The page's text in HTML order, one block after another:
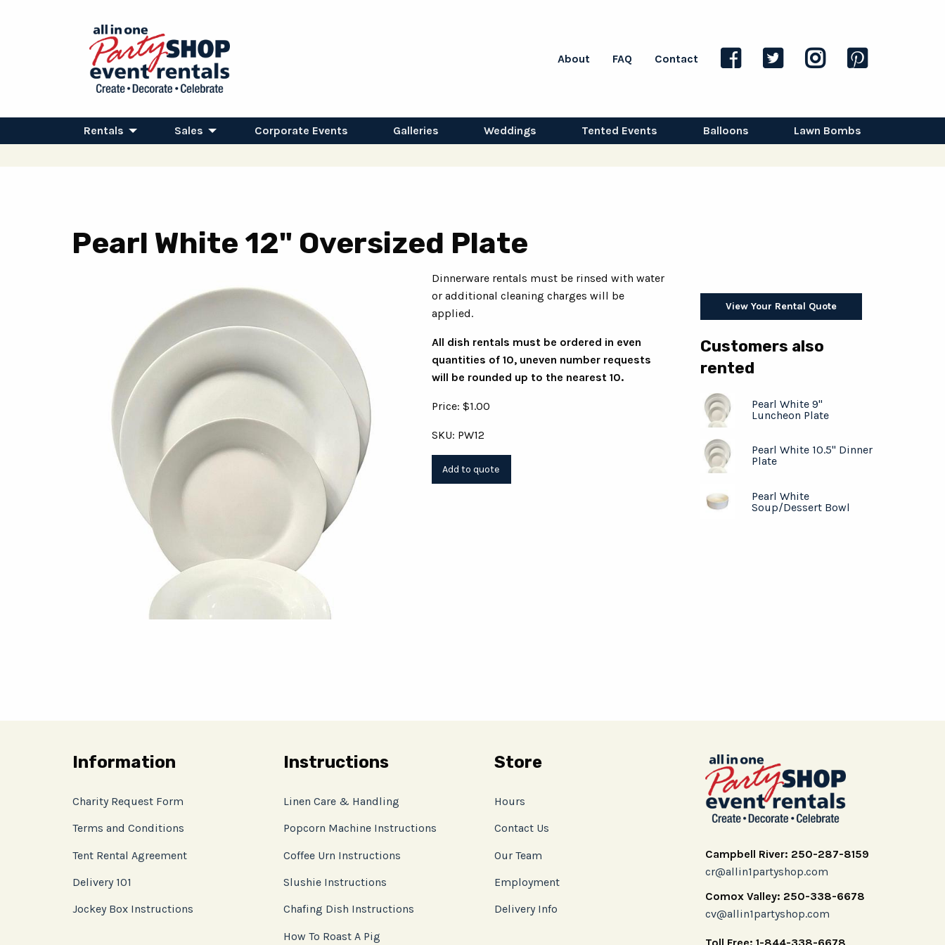
About FAQ Contact
Rentals Sales Corporate Events Galleries Weddings Tented Events Balloons Lawn Bombs
Pearl White 12" Oversized Plate
Dinnerware rentals must be rinsed with water
or additional cleaning charges will be
applied.
All dish rentals must be ordered in even
quantities of 10, uneven number requests
will be rounded up to the nearest 10.
Price: $1.00
SKU: PW12
View Your Rental Quote
Customers also
rented
Pearl White 9"
Luncheon Plate
Pearl White 10.5" Dinner
Plate
Pearl White
Soup/Dessert Bowl
Information
Charity Request Form
Terms and Conditions
Tent Rental Agreement
Delivery 101
Jockey Box Instructions
Instructions
Linen Care & Handling
Popcorn Machine Instructions
Coffee Urn Instructions
Slushie Instructions
Chafing Dish Instructions
How To Roast A Pig
Store
Hours
Contact Us
Our Team
Employment
Delivery Info
Campbell River: 250-287-8159
cr@allin1partyshop.com
Comox Valley: 250-338-6678
cv@allin1partyshop.com